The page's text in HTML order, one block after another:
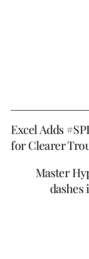
Excel Adds
for Clearer
Master